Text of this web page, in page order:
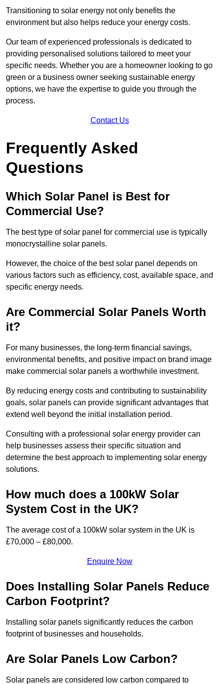
Transitioning to solar energy not only benefits the
environment but also helps reduce your energy costs.
Our team of experienced professionals is dedicated to
providing personalised solutions tailored to meet your
specific needs. Whether you are a homeowner looking to go
green or a business owner seeking sustainable energy
options, we have the expertise to guide you through the
process.
Contact Us
Frequently Asked
Questions
Which Solar Panel is Best for
Commercial Use?
The best type of solar panel for commercial use is typically
monocrystalline solar panels.
However, the choice of the best solar panel depends on
various factors such as efficiency, cost, available space, and
specific energy needs.
Are Commercial Solar Panels Worth
it?
For many businesses, the long-term financial savings,
environmental benefits, and positive impact on brand image
make commercial solar panels a worthwhile investment.
By reducing energy costs and contributing to sustainability
goals, solar panels can provide significant advantages that
extend well beyond the initial installation period.
Consulting with a professional solar energy provider can
help businesses assess their specific situation and
determine the best approach to implementing solar energy
solutions.
How much does a 100kW Solar
System Cost in the UK?
The average cost of a 100kW solar system in the UK is
£70,000 – £80,000.
Enquire Now
Does Installing Solar Panels Reduce
Carbon Footprint?
Installing solar panels significantly reduces the carbon
footprint of businesses and households.
Are Solar Panels Low Carbon?
Solar panels are considered low carbon compared to